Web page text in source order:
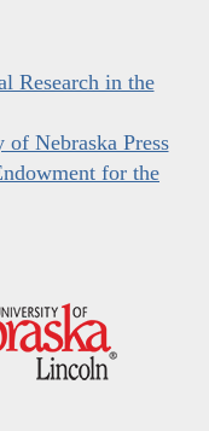
Research in the
Nebraska Press
for the